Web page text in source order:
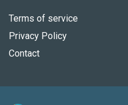
Terms of service
Privacy Policy
Contact